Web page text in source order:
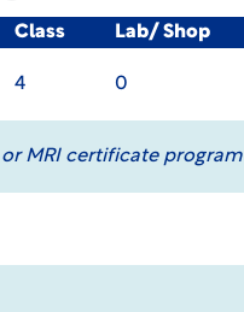
Class Lab/ Shop
4 0
MRI certificate program